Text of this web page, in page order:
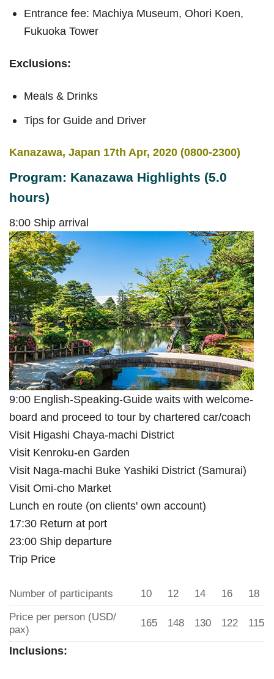
Entrance fee: Machiya Museum, Ohori Koen,
Fukuoka Tower
Exclusions:
Meals & Drinks
Tips for Guide and Driver
Kanazawa, Japan 17th Apr, 2020 (0800-2300)
Program: Kanazawa Highlights (5.0
hours)
8:00 Ship arrival
9:00 English-Speaking-Guide waits with welcome-
board and proceed to tour by chartered car/coach
Visit Higashi Chaya-machi District
Visit Kenroku-en Garden
Visit Naga-machi Buke Yashiki District (Samurai)
Visit Omi-cho Market
Lunch en route (on clients' own account)
17:30 Return at port
23:00 Ship departure
Trip Price
Number of participants 10 12 14 16
18
Price per person (USD/
pax)
165 148 130 122 115
Inclusions: